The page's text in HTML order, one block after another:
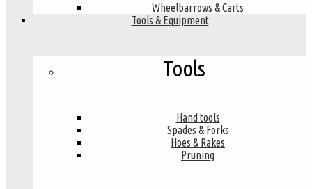
Wheelbarrows & Carts
Tools & Equipment
Tools
Hand tools
Spades & Forks
Hoes & Rakes
Pruning